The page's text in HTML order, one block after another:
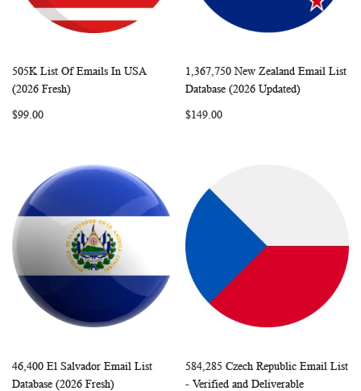
Add to Cart COMPARE
505K List Of Emails In USA
(2026 Fresh)
$99.00
Add to Cart
WISH
1,367,750 New Zealand Email List
Database (2026 Updated)
$149.00
Add to Cart COMPARE
46,400 El Salvador Email List
Database (2026 Fresh)
Add to Cart
WISH
584,285 Czech Republic Email List
- Verified and Deliverable